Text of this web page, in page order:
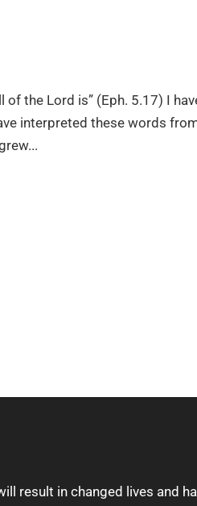
the Lord is” (Eph. 5.17) I
interpreted these words
result in changed lives and